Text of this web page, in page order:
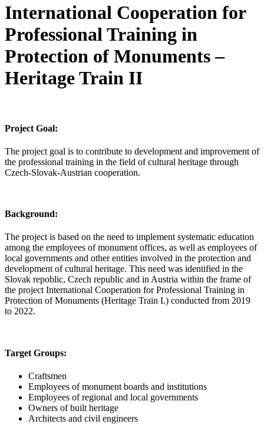
International Cooperation for
Professional Training in
Protection of Monuments –
Heritage Train II
Project Goal:
The project goal is to contribute to development and improvement of
the professional training in the field of cultural heritage through
Czech-Slovak-Austrian cooperation.
Background:
The project is based on the need to implement systematic education
among the employees of monument offices, as well as employees of
local governments and other entities involved in the protection and
development of cultural heritage. This need was identified in the
Slovak repoblic, Czech republic and in Austria within the frame of
the project International Cooperation for Professional Training in
Protection of Monuments (Heritage Train I.) conducted from 2019
to 2022.
Target Groups:
Craftsmen
Employees of monument boards and institutions
Employees of regional and local governments
Owners of built heritage
Architects and civil engineers